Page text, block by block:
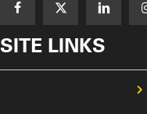
SITE LINKS